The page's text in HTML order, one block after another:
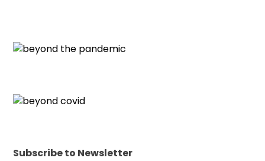
Subscribe to Newsletter